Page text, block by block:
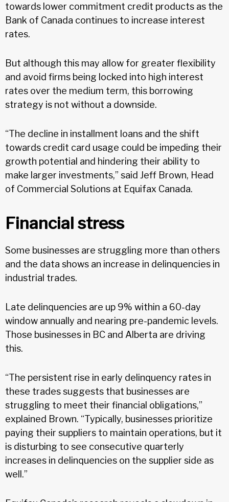
towards lower commitment credit products as the
Bank of Canada continues to increase interest
rates.
But although this may allow for greater flexibility
and avoid firms being locked into high interest
rates over the medium term, this borrowing
strategy is not without a downside.
“The decline in installment loans and the shift
towards credit card usage could be impeding their
growth potential and hindering their ability to
make larger investments,” said Jeff Brown, Head
of Commercial Solutions at Equifax Canada.
Financial stress
Some businesses are struggling more than others
and the data shows an increase in delinquencies in
industrial trades.
Late delinquencies are up 9% within a 60-day
window annually and nearing pre-pandemic levels.
Those businesses in BC and Alberta are driving
this.
“The persistent rise in early delinquency rates in
these trades suggests that businesses are
struggling to meet their financial obligations,”
explained Brown. “Typically, businesses prioritize
paying their suppliers to maintain operations, but it
is disturbing to see consecutive quarterly
increases in delinquencies on the supplier side as
well.”